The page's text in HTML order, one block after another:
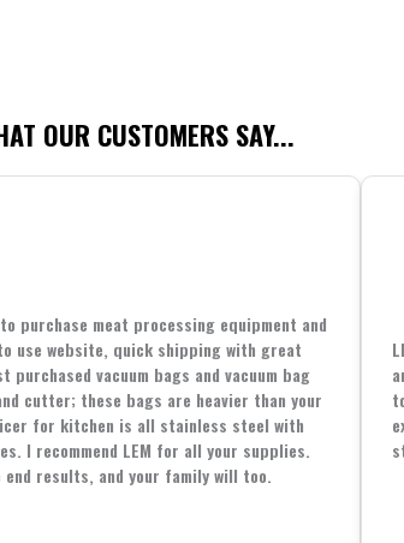
OUR CUSTOMERS SAY...
purchase meat processing equipment and
use website, quick shipping with great
purchased vacuum bags and vacuum bag
cutter; these bags are heavier than your
for kitchen is all stainless steel with
I recommend LEM for all your supplies.
end results, and your family will too.